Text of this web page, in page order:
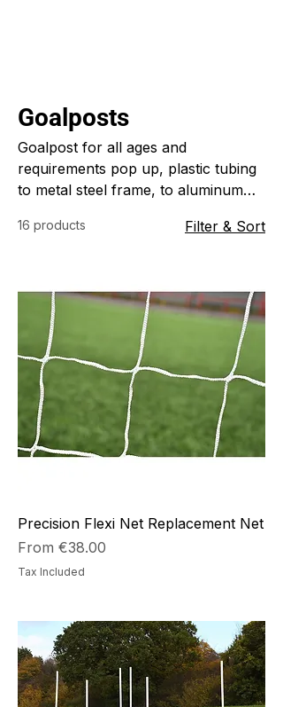
Goalposts
Goalpost for all ages and
requirements pop up, plastic tubing
to metal steel frame, to aluminum
16 products Filter & Sort
Precision Flexi Net Replacement Net
From €38.00
Sale Price
Tax Included